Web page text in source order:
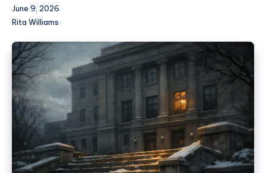
June 9, 2026
Rita Williams